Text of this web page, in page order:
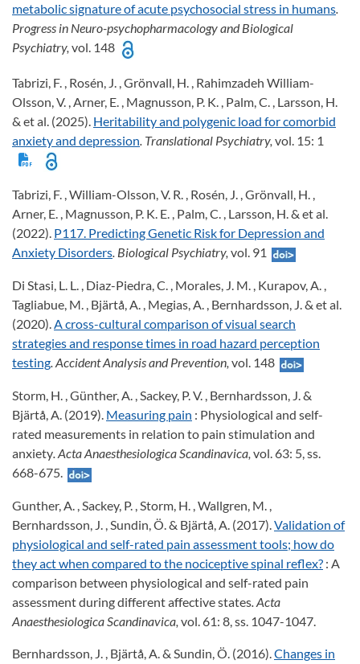
metabolic signature of acute psychosocial stress in humans.
Progress in Neuro-psychopharmacology and Biological
Psychiatry, vol. 148
Tabrizi, F. , Rosén, J. , Grönvall, H. , Rahimzadeh William-
Olsson, V. , Arner, E. , Magnusson, P. K. , Palm, C. , Larsson, H.
& et al. (2025). Heritability and polygenic load for comorbid
anxiety and depression . Translational Psychiatry, vol. 15: 1
Tabrizi, F. , William-Olsson, V. R. , Rosén, J. , Grönvall, H. ,
Arner, E. , Magnusson, P. K. E. , Palm, C. , Larsson, H. & et al.
(2022). P117. Predicting Genetic Risk for Depression and
Anxiety Disorders. Biological Psychiatry, vol. 91
Di Stasi, L. L. , Diaz-Piedra, C. , Morales, J. M. , Kurapov, A. ,
Tagliabue, M. , Bjärtå, A. , Megias, A. , Bernhardsson, J. & et al.
(2020).A cross-cultural comparison of visual search
strategies and response times in road hazard perception
testing. Accident Analysis and Prevention, vol. 148
Storm, H. , Günther, A. , Sackey, P. V. , Bernhardsson, J. &
Bjärtå, A. (2019). Measuring pain : Physiological and self-
rated measurements in relation to pain stimulation and
anxiety. Acta Anaesthesiologica Scandinavica, vol. 63: 5, ss.
668-675.
Gunther, A. , Sackey, P. , Storm, H. , Wallgren, M. ,
Bernhardsson, J. , Sundin, Ö. & Bjärtå, A. (2017).Validation of
physiological and self-rated pain assessment tools; how do
they act when compared to the nociceptive spinal reflex? : A
comparison between physiological and self-rated pain
assessment during different affective states. Acta
Anaesthesiologica Scandinavica, vol. 61: 8, ss. 1047-1047.
Bernhardsson, J. , Bjärtå, A. & Sundin, Ö. (2016).Changes in